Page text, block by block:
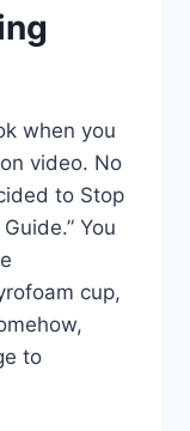
when you
video. No
to Stop
You
cup,
to